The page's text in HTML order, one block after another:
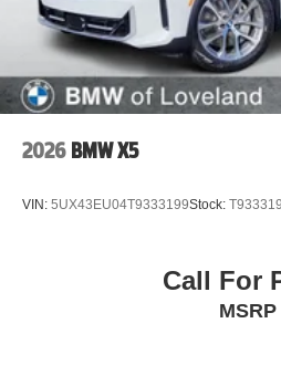
2026 BMW X5
VIN: 5UX43EU04T9333199Stock:
Call For
MSRP